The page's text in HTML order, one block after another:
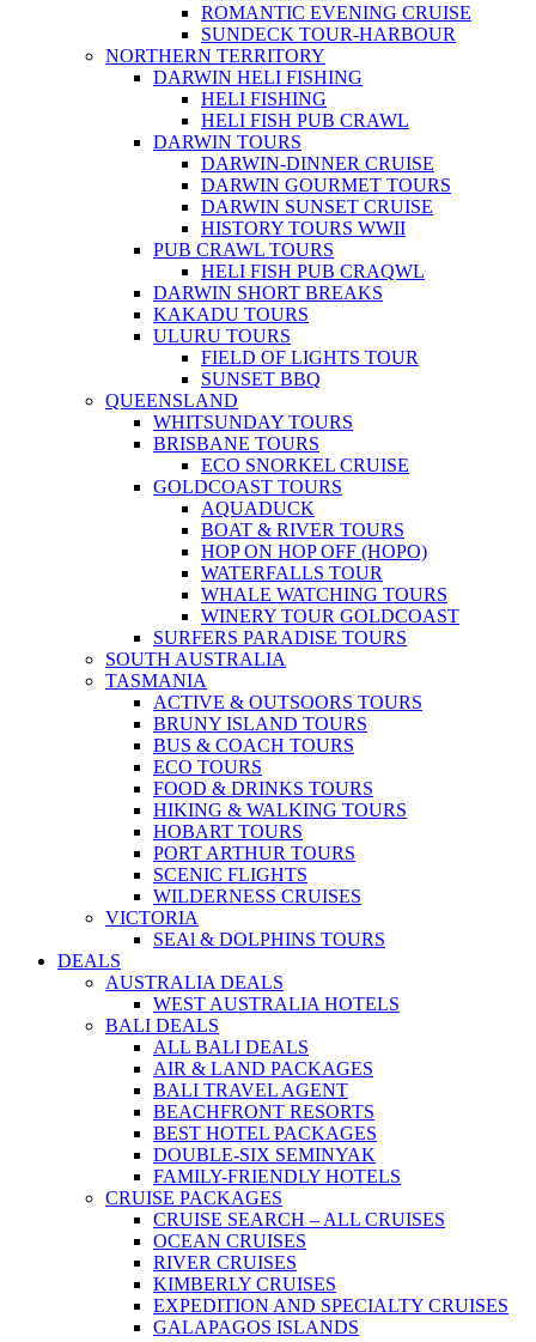
ROMANTIC EVENING CRUISE
SUNDECK TOUR-HARBOUR
NORTHERN TERRITORY
DARWIN HELI FISHING
HELI FISHING
HELI FISH PUB CRAWL
DARWIN TOURS
DARWIN-DINNER CRUISE
DARWIN GOURMET TOURS
DARWIN SUNSET CRUISE
HISTORY TOURS WWII
PUB CRAWL TOURS
HELI FISH PUB CRAQWL
DARWIN SHORT BREAKS
KAKADU TOURS
ULURU TOURS
FIELD OF LIGHTS TOUR
SUNSET BBQ
QUEENSLAND
WHITSUNDAY TOURS
BRISBANE TOURS
ECO SNORKEL CRUISE
GOLDCOAST TOURS
AQUADUCK
BOAT & RIVER TOURS
HOP ON HOP OFF (HOPO)
WATERFALLS TOUR
WHALE WATCHING TOURS
WINERY TOUR GOLDCOAST
SURFERS PARADISE TOURS
SOUTH AUSTRALIA
TASMANIA
ACTIVE & OUTSOORS TOURS
BRUNY ISLAND TOURS
BUS & COACH TOURS
ECO TOURS
FOOD & DRINKS TOURS
HIKING & WALKING TOURS
HOBART TOURS
PORT ARTHUR TOURS
SCENIC FLIGHTS
WILDERNESS CRUISES
VICTORIA
SEAl & DOLPHINS TOURS
DEALS
AUSTRALIA DEALS
WEST AUSTRALIA HOTELS
BALI DEALS
ALL BALI DEALS
AIR & LAND PACKAGES
BALI TRAVEL AGENT
BEACHFRONT RESORTS
BEST HOTEL PACKAGES
DOUBLE-SIX SEMINYAK
FAMILY-FRIENDLY HOTELS
CRUISE PACKAGES
CRUISE SEARCH – ALL CRUISES
OCEAN CRUISES
RIVER CRUISES
KIMBERLY CRUISES
EXPEDITION AND SPECIALTY CRUISES
GALAPAGOS ISLANDS